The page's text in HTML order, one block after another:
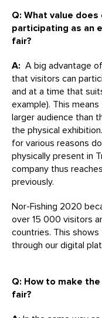
Q: What value
participating as an
fair?
A: A big advantage
that visitors can
and at a time that
example). This
larger audience than
the physical
for various reasons
physically present in
company thus
previously.
Nor-Fishing 2020
over 15 000 visitors
countries. This shows
through our digital
Q: How to make
fair?